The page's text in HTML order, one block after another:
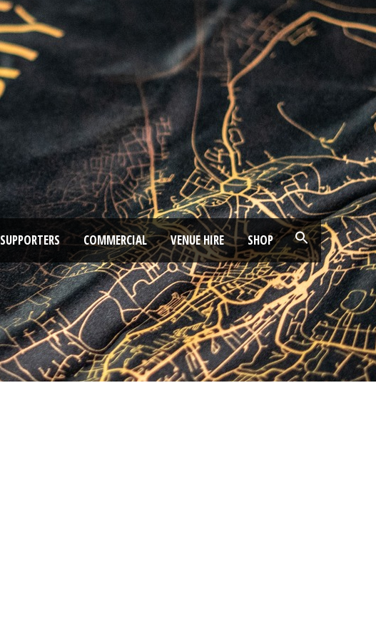
SUPPORTERS COMMERCIAL VENUE HIRE SHOP